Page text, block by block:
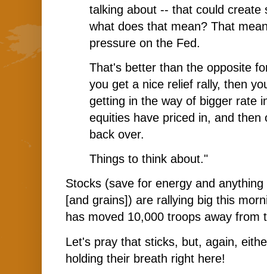
talking about -- that could create
what does that mean? That
pressure on the Fed.
That's better than the opposite
you get a nice relief rally, then
getting in the way of bigger rate
equities have priced in, and then
back over.
Things to think about."
Stocks (save for energy and
[and grains]) are rallying big this
has moved 10,000 troops away from
Let's pray that sticks, but, again,
holding their breath right here!